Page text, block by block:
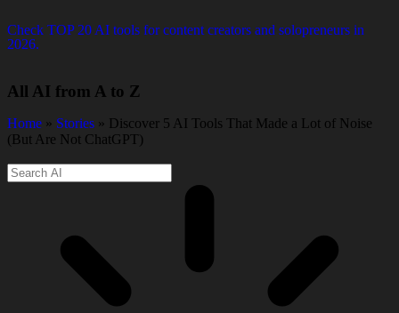
Check TOP 20 AI tools for content creators and solopreneurs in
2026.
All AI from A to Z
Home » Stories » Discover 5 AI Tools That Made a Lot of Noise
(But Are Not ChatGPT)